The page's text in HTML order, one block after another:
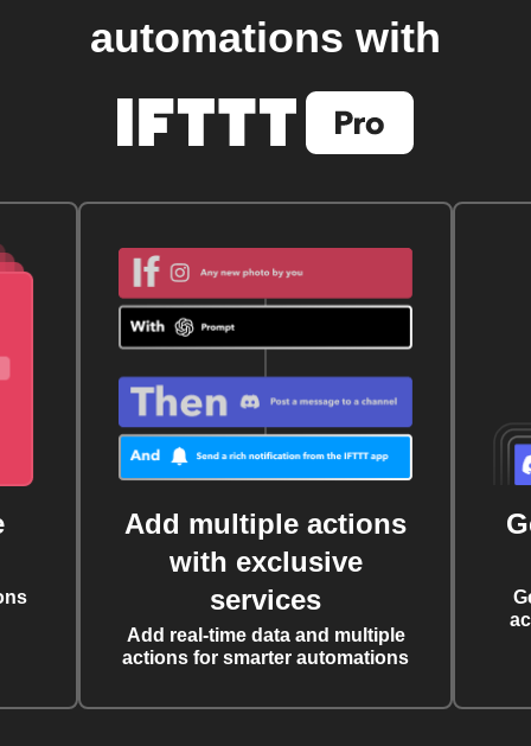
automations with
Add multiple actions
with exclusive
services
Add real-time data and multiple
actions for smarter automations